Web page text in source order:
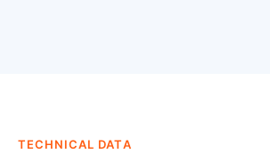
TECHNICAL DATA